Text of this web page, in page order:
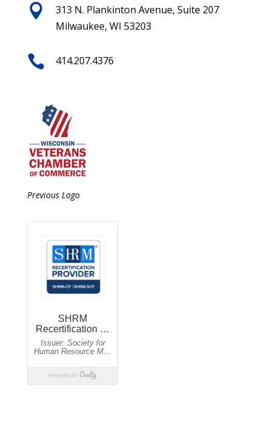

313 N. Plankinton Avenue, Suite 207
Milwaukee, WI 53203
 414.207.4376
Previous Logo